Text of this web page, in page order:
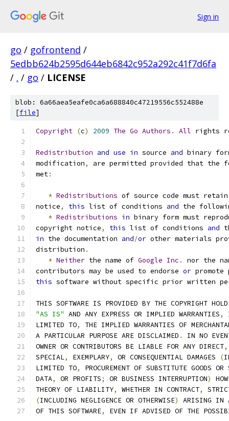
Sign in
go / gofrontend /
5edbb624b2595d644eb6842c952a292c41f7d6fa
/ . / go / LICENSE
blob: 6a66aea5eafe0ca6a688840c47219556c552488e
[file]
Copyright (c) 2009 The Go Authors . All rights
Redistribution and use in source and binary
modification,
are permitted provided that the
met:
* Redistributions of source code must
notice, this list of conditions and the
* Redistributions in binary form must
copyright notice, this list of conditions and
in the documentation and/or other materials
distribution .
* Neither the name of Google Inc .
nor the
contributors may be used to endorse or
this software without specific prior written
THIS SOFTWARE IS PROVIDED BY THE COPYRIGHT
"AS IS" AND ANY EXPRESS OR IMPLIED WARRANTIES,
LIMITED TO,
THE IMPLIED WARRANTIES OF
A PARTICULAR PURPOSE ARE DISCLAIMED .
IN NO
OWNER OR CONTRIBUTORS BE LIABLE FOR ANY DIRECT,
SPECIAL, EXEMPLARY, OR CONSEQUENTIAL DAMAGES (
LIMITED TO,
PROCUREMENT OF SUBSTITUTE GOODS OR
DATA, OR PROFITS; OR BUSINESS INTERRUPTION)
THEORY OF LIABILITY, WHETHER IN CONTRACT,
(INCLUDING NEGLIGENCE OR OTHERWISE)
ARISING IN
OF THIS SOFTWARE, EVEN IF ADVISED OF THE